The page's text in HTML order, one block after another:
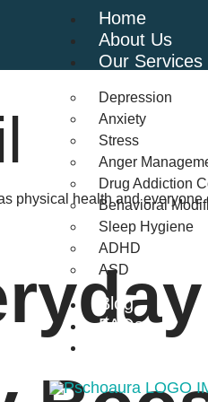
Home
About Us
Our Services
Depression
Anxiety
Stress
Anger
Drug Addiction
Behavioral
Sleep Hygiene
ADHD
ASD
Blog
FAQs
physical health and everyone